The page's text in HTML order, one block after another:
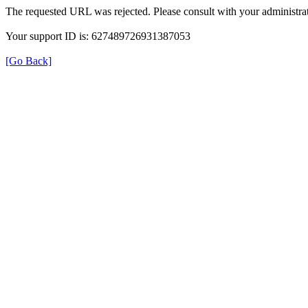
The requested URL was rejected. Please consult with your
Your support ID is: 627489726931387053
[Go Back]